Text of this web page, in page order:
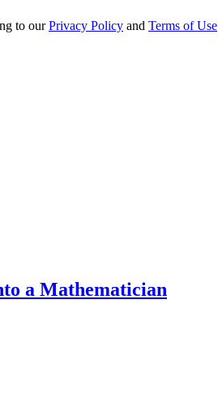
to ourPrivacy Policy and Terms of Use
a Mathematician